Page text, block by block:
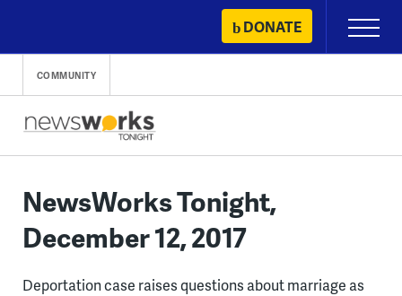
content
DONATE
Primary
Menu
COMMUNITY
NewsWorks Tonight,
December 12, 2017
Deportation case raises questions about marriage as